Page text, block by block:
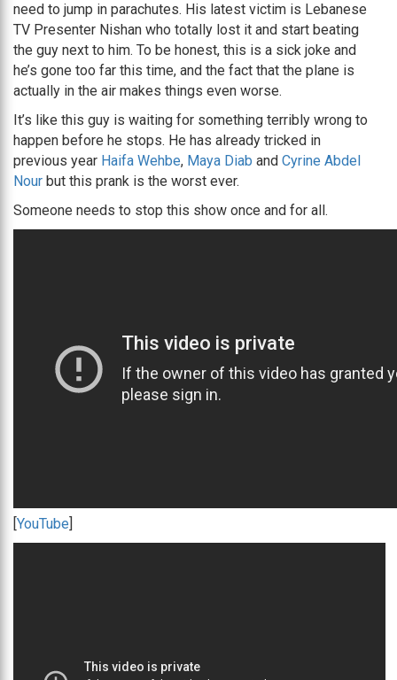
need to jump in parachutes. His latest victim is Lebanese
TV Presenter Nishan who totally lost it and start beating
the guy next to him. To be honest, this is a sick joke and
he’s gone too far this time, and the fact that the plane is
actually in the air makes things even worse.
It’s like this guy is waiting for something terribly wrong to
happen before he stops. He has already tricked in
previous year Haifa Wehbe, Maya Diab and Cyrine Abdel
Nour but this prank is the worst ever.
Someone needs to stop this show once and for all.
[YouTube]